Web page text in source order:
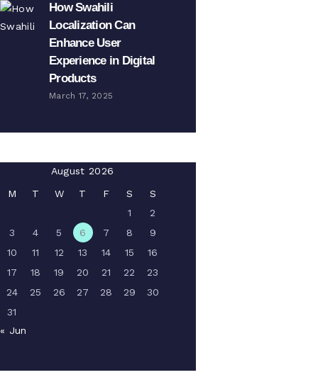
How Swahili
Localization Can
Enhance User
Experience in Digital
Products
March 17, 2025
August 2026
M
T W T F S
S
1
2
3
4 5 6 7 8
9
10
11 12 13 14 15
16
17
18 19 20 21 22
23
24
25 26 27 28 29
30
31
« Jun